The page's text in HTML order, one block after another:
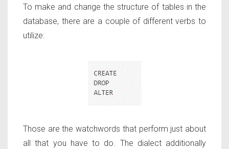
To make and change the structure of tables in the
database, there are a couple of different verbs to
utilize:
Those are the watchwords that perform just about
all that you have to do. The dialect additionally